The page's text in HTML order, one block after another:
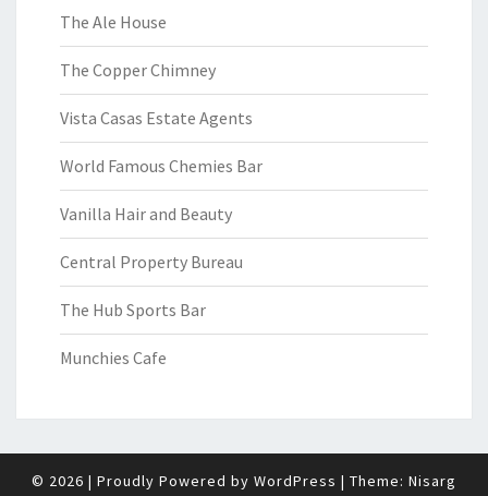
The Ale House
The Copper Chimney
Vista Casas Estate Agents
World Famous Chemies Bar
Vanilla Hair and Beauty
Central Property Bureau
The Hub Sports Bar
Munchies Cafe
© 2026 | Proudly Powered by WordPress | Theme: Nisarg